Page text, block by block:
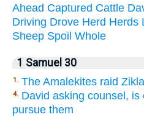
Ahead Captured Cattle
Driving Drove Herd Herds
Sheep Spoil Whole
1 Samuel 30
1. The Amalekites raid
4. David asking counsel,
pursue them